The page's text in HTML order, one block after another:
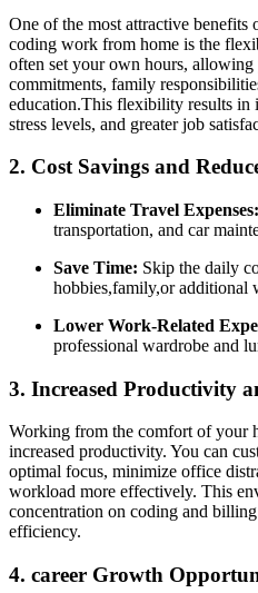
One of the most ​attractive
coding work from home⁢ is⁤ the
often set your own⁢ hours, allowing
commitments, family
education.This flexibility results in
stress ‍levels, and greater job
2. Cost Savings and
Eliminate ‌Travel Expenses:
transportation, ‍and car
Save Time: Skip the daily
hobbies,family,or ⁣additional
Lower​ Work-Related
⁤professional wardrobe ⁣and
3. ‌Increased Productivity
Working from the comfort of your
increased productivity.‌ You can
optimal focus, minimize office
workload more‍ effectively. This
concentration on coding and
efficiency.
4. career Growth